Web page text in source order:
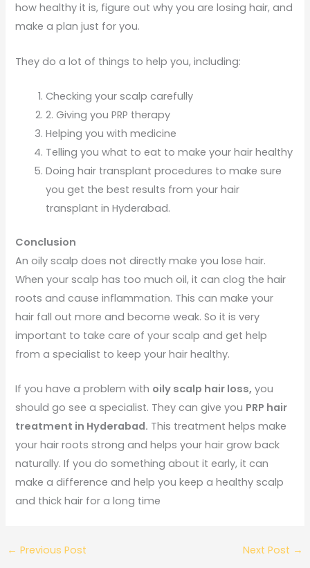
how healthy it is, figure out why you are losing hair, and
make a plan just for you.
They do a lot of things to help you, including:
Checking your scalp carefully
2. Giving you PRP therapy
Helping you with medicine
Telling you what to eat to make your hair healthy
Doing hair transplant procedures to make sure
you get the best results from your hair
transplant in Hyderabad.
Conclusion
An oily scalp does not directly make you lose hair.
When your scalp has too much oil, it can clog the hair
roots and cause inflammation. This can make your
hair fall out more and become weak. So it is very
important to take care of your scalp and get help
from a specialist to keep your hair healthy.
If you have a problem with oily scalp hair loss, you
should go see a specialist. They can give you PRP hair
treatment in Hyderabad. This treatment helps make
your hair roots strong and helps your hair grow back
naturally. If you do something about it early, it can
make a difference and help you keep a healthy scalp
and thick hair for a long time
← Previous Post Next Post →